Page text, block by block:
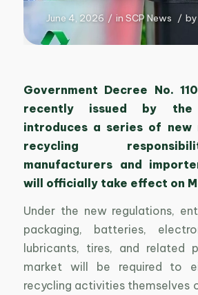
June 4, 2026 / in SCP News / by
Government Decree No.
recently issued by the
introduces a series of new
recycling
manufacturers and
will officially take effect on
Under the new regulations,
packaging, batteries,
lubricants, tires, and related
market will be required to
recycling activities themselves